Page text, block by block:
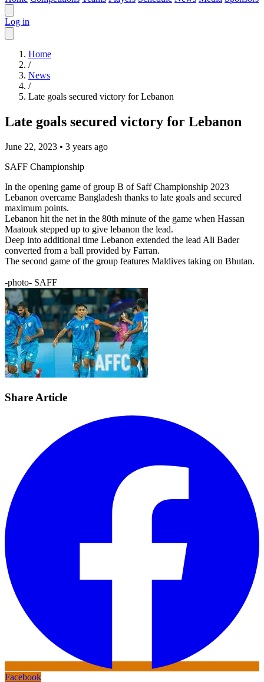
Log in
Home
/
News
/
Late goals secured victory for Lebanon
Late goals secured victory for Lebanon
June 22, 2023 • 3 years ago
SAFF Championship
In the opening game of group B of Saff Championship 2023
Lebanon overcame Bangladesh thanks to late goals and secured
maximum points.
Lebanon hit the net in the 80th minute of the game when Hassan
Maatouk stepped up to give lebanon the lead.
Deep into additional time Lebanon extended the lead Ali Bader
converted from a ball provided by Farran.
The second game of the group features Maldives taking on Bhutan.
-photo- SAFF
Share Article
Facebook